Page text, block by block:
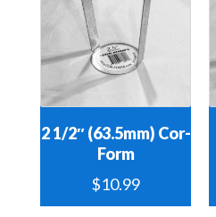
2 1/2″ (63.5mm) Cor-
Form
$10.99